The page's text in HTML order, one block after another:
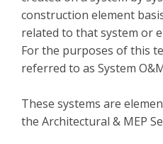
construction element
related to that system or
For the purposes of this
referred to as System
These systems are
the Architectural & MEP